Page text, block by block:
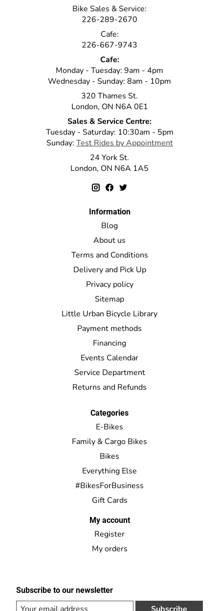
Bike Sales & Service:
226-289-2670
Cafe:
226-667-9743
Cafe:
Monday - Tuesday: 9am - 4pm
Wednesday - Sunday: 8am - 10pm
320 Thames St.
London, ON N6A 0E1
Sales & Service Centre:
Tuesday - Saturday: 10:30am - 5pm
Sunday: Test Rides by Appointment
24 York St.
London, ON N6A 1A5
Information
Blog
About us
Terms and Conditions
Delivery and Pick Up
Privacy policy
Sitemap
Little Urban Bicycle Library
Payment methods
Financing
Events Calendar
Service Department
Returns and Refunds
Categories
E-Bikes
Family & Cargo Bikes
Bikes
Everything Else
#BikesForBusiness
Gift Cards
My account
Register
My orders
Subscribe to our newsletter